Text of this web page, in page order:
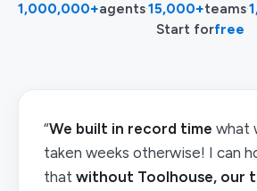
1,000,000+agents·15,000+teams·
Start forfree
“We built in record time what
taken weeks otherwise! I can
that without Toolhouse, our